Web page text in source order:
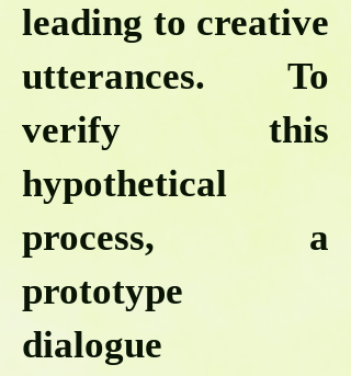
leading to creative
utterances. To
verify this
hypothetical
process, a
prototype
dialogue